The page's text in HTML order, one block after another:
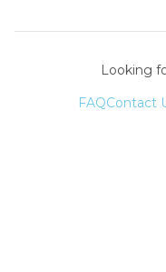
Looking
FAQContact